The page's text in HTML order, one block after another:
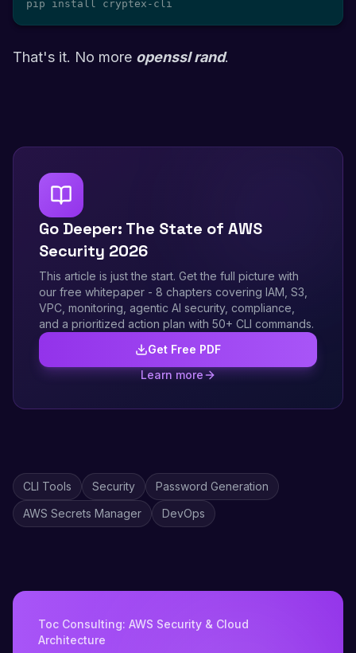
pip install cryptex-cli
That's it. No more openssl rand.
Go Deeper: The State of AWS
Security 2026
This article is just the start. Get the full picture with
our free whitepaper - 8 chapters covering IAM, S3,
VPC, monitoring, agentic AI security, compliance,
and a prioritized action plan with 50+ CLI commands.
Get Free PDF
Learn more
CLI Tools Security
Password Generation
AWS Secrets Manager
DevOps
Toc Consulting: AWS Security & Cloud
Architecture